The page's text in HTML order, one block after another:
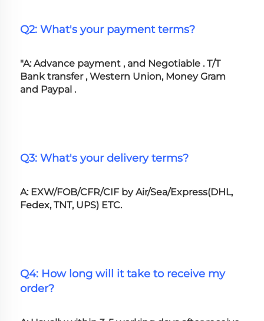
Q2: What's your payment terms?
"A: Advance payment , and Negotiable . T/T
Bank transfer , Western Union, Money Gram
and Paypal .
Q3: What's your delivery terms?
A: EXW/FOB/CFR/CIF by Air/Sea/Express(DHL,
Fedex, TNT, UPS) ETC.
Q4: How long will it take to receive my
order?